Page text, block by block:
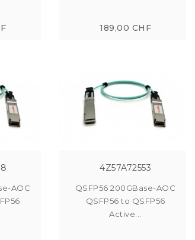
189,00 CHF
AOC
4Z57A72553
QSFP56 200GBase-AOC
QSFP56 to QSFP56
Active...